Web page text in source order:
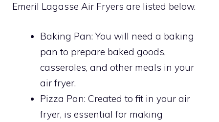
Emeril Lagasse Air Fryers are listed below.
Baking Pan: You will need a baking
pan to prepare baked goods,
casseroles, and other meals in your
air fryer.
Pizza Pan: Created to fit in your air
fryer, is essential for making